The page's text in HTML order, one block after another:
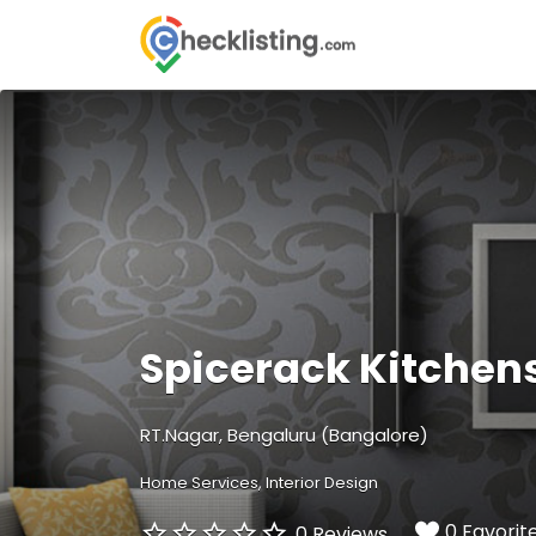
Search
for:
Spicerack
RT.Nagar, Bengaluru (Bangalore)
Home Services Interior Design